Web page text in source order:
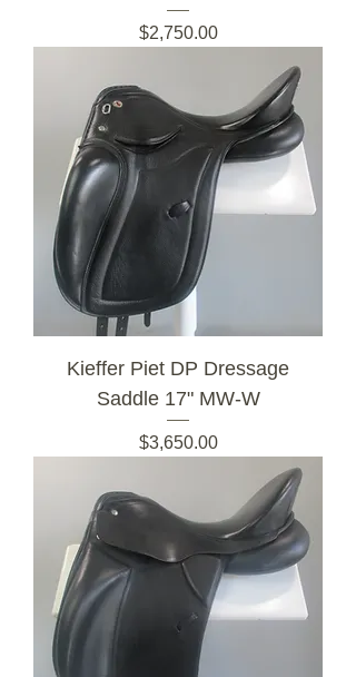
Price
$2,750.00
Kieffer Piet DP Dressage
Saddle 17" MW-W
Price
$3,650.00